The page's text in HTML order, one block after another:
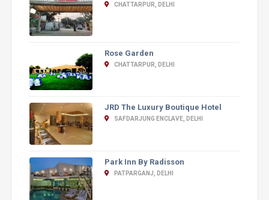
CHATTARPUR, DELHI
Rose Garden
CHATTARPUR, DELHI
JRD The Luxury Boutique Hotel
SAFDARJUNG ENCLAVE, DELHI
Park Inn By Radisson
PATPARGANJ, DELHI